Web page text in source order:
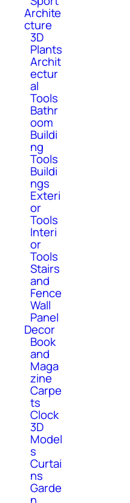
Archite
cture
3D
Plants
Archit
ectur
al
Tools
Bathr
oom
Buildi
ng
Tools
Buildi
ngs
Exteri
or
Tools
Interi
or
Tools
Stairs
and
Fence
Wall
Panel
Decor
Book
and
Maga
zine
Carpe
ts
Clock
3D
Model
s
Curtai
ns
Garde